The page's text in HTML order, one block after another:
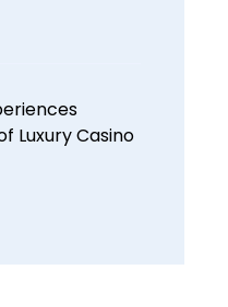
Luxury Casino